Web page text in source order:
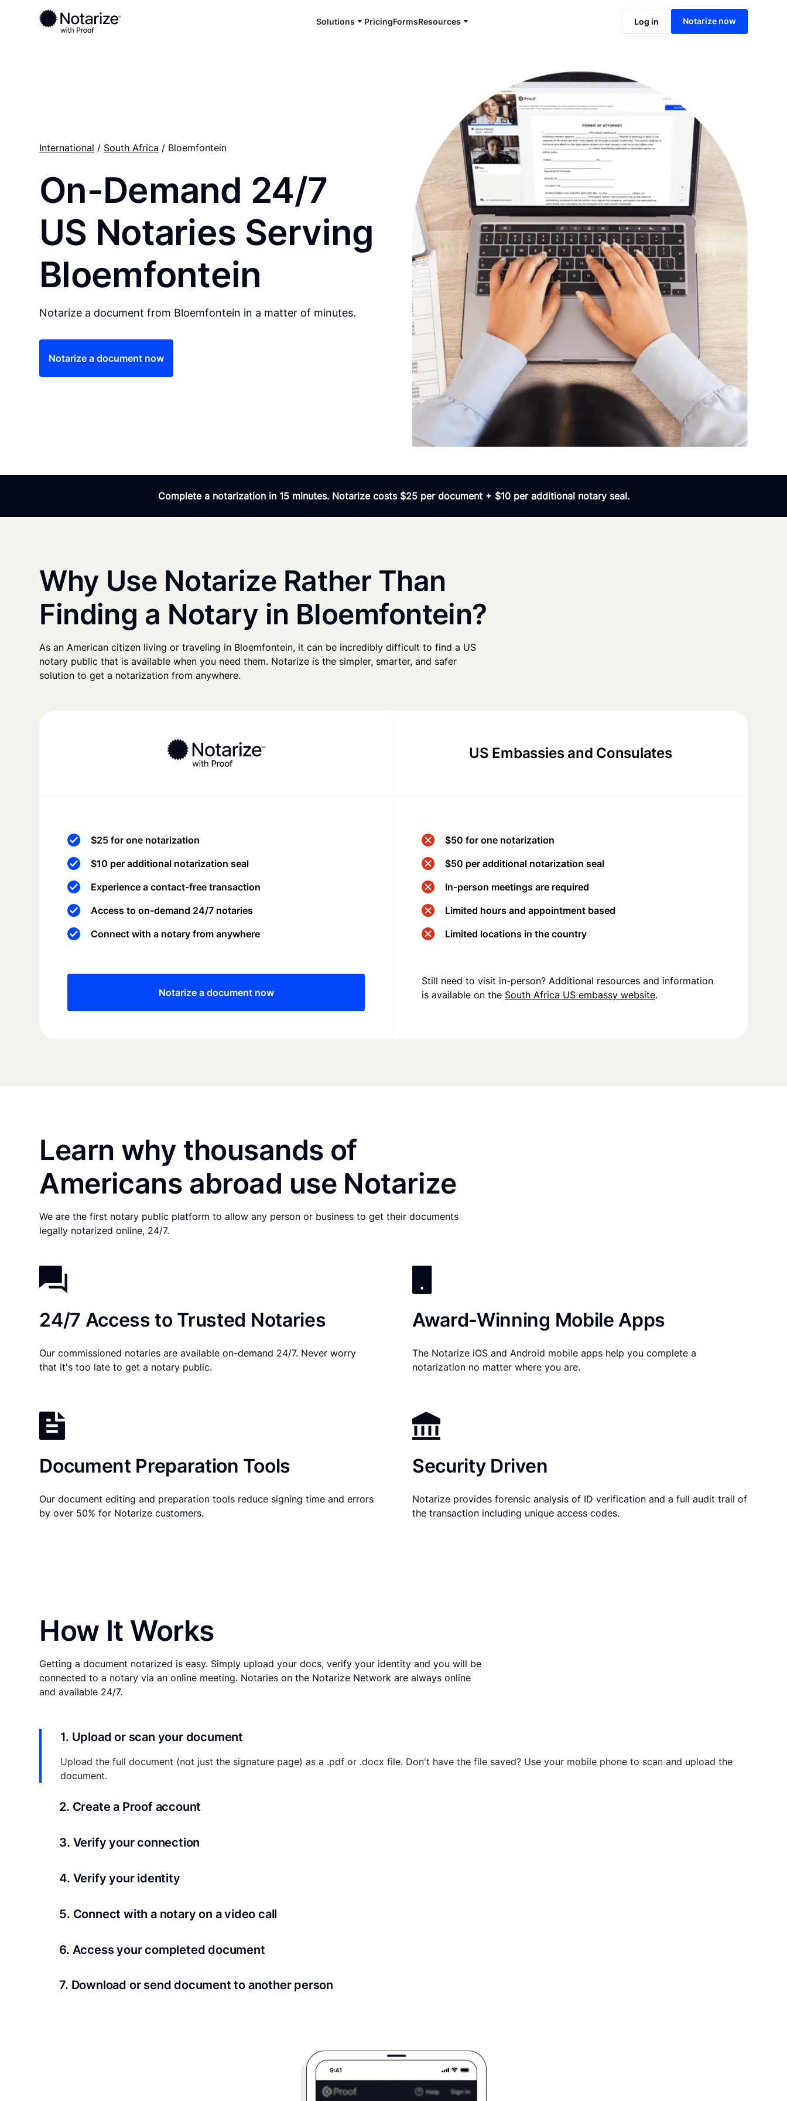
Solutions PricingFormsResources Log in Notarize now
Ready to complete your documents?
Notaries on the Notarize Network are always online and available 24/7
Notarize online now
International / South Africa / Bloemfontein
On-Demand 24/7
US Notaries Serving
Bloemfontein
Notarize a document from Bloemfontein in a matter of minutes.
Notarize a document now
Complete a notarization in 15 minutes. Notarize costs $25 per document + $10 per additional notary seal.
Why Use Notarize Rather Than
Finding a Notary in Bloemfontein?
As an American citizen living or traveling in Bloemfontein, it can be incredibly difficult to find a US
notary public that is available when you need them. Notarize is the simpler, smarter, and safer
solution to get a notarization from anywhere.
US Embassies and Consulates
$25 for one notarization
$10 per additional notarization seal
Experience a contact-free transaction
Access to on-demand 24/7 notaries
Connect with a notary from anywhere
Notarize a document now
$50 for one notarization
$50 per additional notarization seal
In-person meetings are required
Limited hours and appointment based
Limited locations in the country
Still need to visit in-person? Additional resources and information
is available on the South Africa US embassy website.
Learn why thousands of
Americans abroad use Notarize
We are the first notary public platform to allow any person or business to get their documents
legally notarized online, 24/7.
24/7 Access to Trusted Notaries
Our commissioned notaries are available on-demand 24/7. Never worry
that it's too late to get a notary public.
Award-Winning Mobile Apps
The Notarize iOS and Android mobile apps help you complete a
notarization no matter where you are.
Document Preparation Tools
Our document editing and preparation tools reduce signing time and errors
by over 50% for Notarize customers.
Security Driven
Notarize provides forensic analysis of ID verification and a full audit trail of
the transaction including unique access codes.
How It Works
Getting a document notarized is easy. Simply upload your docs, verify your identity and you will be
connected to a notary via an online meeting. Notaries on the Notarize Network are always online
and available 24/7.
1. Upload or scan your document
Upload the full document (not just the signature page) as a .pdf or .docx file. Don't have the file saved? Use your mobile phone to scan and upload the
document.
2. Create a Proof account
3. Verify your connection
4. Verify your identity
we’ll confirm your identity in seconds.
5. Connect with a notary on a video call
6. Access your completed document
7. Download or send document to another person